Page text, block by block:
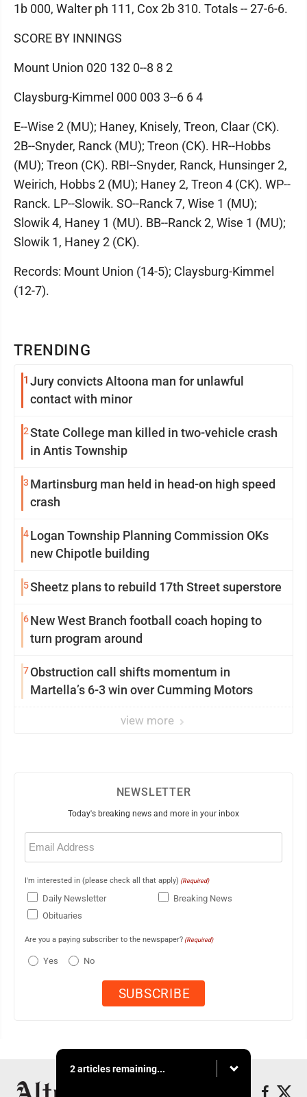
TRENDING
1 Jury convicts Altoona man for unlawful
contact with minor
2State College man killed in two-vehicle crash
in Antis Township
3 Martinsburg man held in head-on high speed
crash
4Logan Township Planning Commission OKs
new Chipotle building
5Sheetz plans to rebuild 17th Street superstore
6New West Branch football coach hoping to
turn program around
7Obstruction call shifts momentum in
Martella’s 6-3 win over Cumming Motors
view more
1b 000, Walter ph 111, Cox 2b 310. Totals -- 27-6-6.
SCORE BY INNINGS
Mount Union 020 132 0--8 8 2
Claysburg-Kimmel 000 003 3--6 6 4
E--Wise 2 (MU); Haney, Knisely, Treon, Claar (CK).
2B--Snyder, Ranck (MU); Treon (CK). HR--Hobbs
(MU); Treon (CK). RBI--Snyder, Ranck, Hunsinger 2,
Weirich, Hobbs 2 (MU); Haney 2, Treon 4 (CK). WP--
Ranck. LP--Slowik. SO--Ranck 7, Wise 1 (MU);
Slowik 4, Haney 1 (MU). BB--Ranck 2, Wise 1 (MU);
Slowik 1, Haney 2 (CK).
Records: Mount Union (14-5); Claysburg-Kimmel
(12-7).
NEWSLETTER
Today's breaking news and more in your inbox
Email
(Required)
I'm interested in (please check all that apply) (Required)
Daily Newsletter
Breaking News
Obituaries
Are you a paying subscriber to the newspaper? (Required)
Yes No
2 articles remaining...